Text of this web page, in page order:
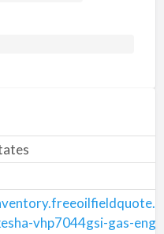
vhp7044gsi-gas-